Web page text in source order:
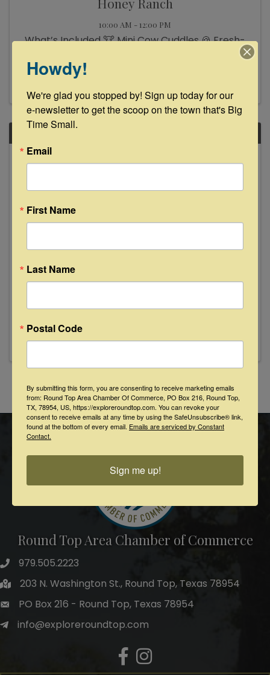
10:00 AM - 12:00 PM
What’s Included 🐮 Mini Cow Cuddles 🍪 Fresh-
Baked Cookies ☕ Hot Cocoa 🎄 Holiday Photo
Ops at the Ranch How It Works Choose your
preferred date when booking. Enjoy a cozy,
Relax with the cows ...
Sammi Rae Live at Floyd's Lounge
Join us Saturday, December 27th as Sammi Rae
makes her Floyd's debut 8-11pm. See y'all then!
Powered ByGrowthZone
Round Top Area Chamber of Commerce
979.505.2223
203 N. Washington St., Round Top, Texas 78954
PO Box 216 - Round Top, Texas 78954
info@exploreroundtop.com
Facebook
Instagram
Howdy!
We're glad you stopped by! Sign up today for our
e-newsletter to get the scoop on the town that's Big
Time Small.
Email
First Name
Last Name
Postal Code
By submitting this form, you are consenting to receive marketing emails
from: Round Top Area Chamber Of Commerce, PO Box 216, Round Top,
TX, 78954, US, https://exploreroundtop.com. You can revoke your
consent to receive emails at any time by using the SafeUnsubscribe® link,
found at the bottom of every email. Emails are serviced by Constant
Contact.
Sign me up!